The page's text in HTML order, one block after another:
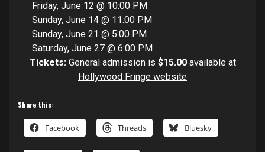
Friday, June 12 @ 10:00 PM
Sunday, June 14 @ 11:00 PM
Sunday, June 21 @ 5:00 PM
Saturday, June 27 @ 6:00 PM
Tickets:General admission is $15.00available at
Hollywood Fringe website
Share this:
Facebook Threads Bluesky